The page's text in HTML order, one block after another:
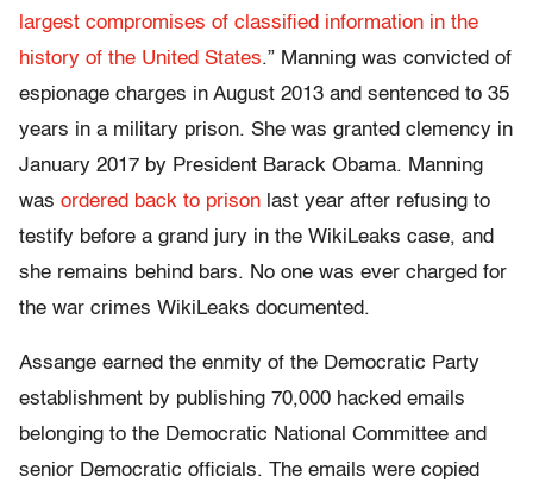
largest compromises of classified information in the
history of the United States.” Manning was convicted of
espionage charges in August 2013 and sentenced to 35
years in a military prison. She was granted clemency in
January 2017 by President Barack Obama. Manning
was ordered back to prison last year after refusing to
testify before a grand jury in the WikiLeaks case, and
she remains behind bars. No one was ever charged for
the war crimes WikiLeaks documented.
Assange earned the enmity of the Democratic Party
establishment by publishing 70,000 hacked emails
belonging to the Democratic National Committee and
senior Democratic officials. The emails were copied